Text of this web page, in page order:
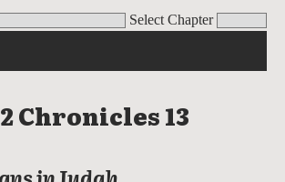
Select Chapter
2 Chronicles 13